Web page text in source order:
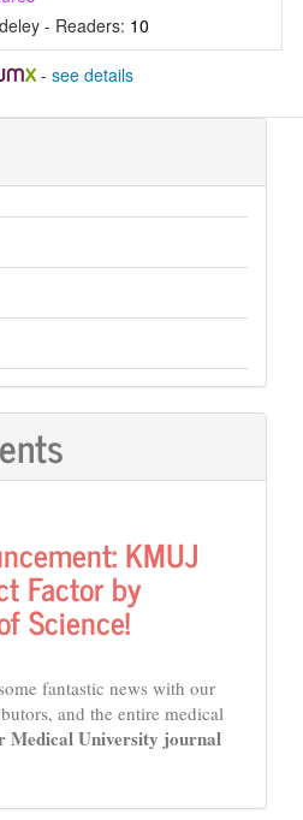
- Readers: 10
- see details
KMUJ
Factor by
Science!
fantastic news with our
and the entire medical
Medical University journal